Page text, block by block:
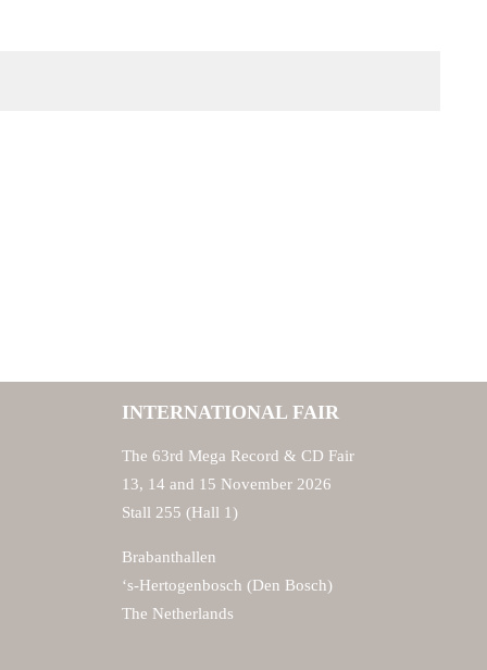
INTERNATIONAL FAIR
The 63rd Mega Record & CD Fair
13, 14 and 15 November 2026
Stall 255 (Hall 1)
Brabanthallen
‘s-Hertogenbosch (Den Bosch)
The Netherlands